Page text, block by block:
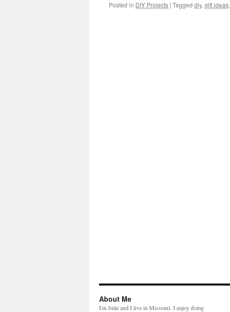
Posted in DIY Projects | Tagged diy, gift ideas,
About Me
I'm Julie and I live in Missouri. I enjoy doing